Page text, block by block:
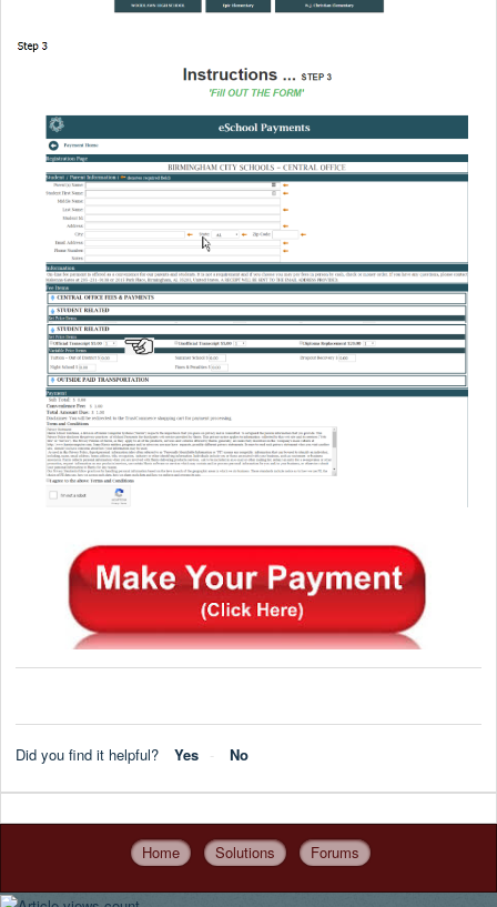
Did you find it helpful? Yes No
Home Solutions Forums